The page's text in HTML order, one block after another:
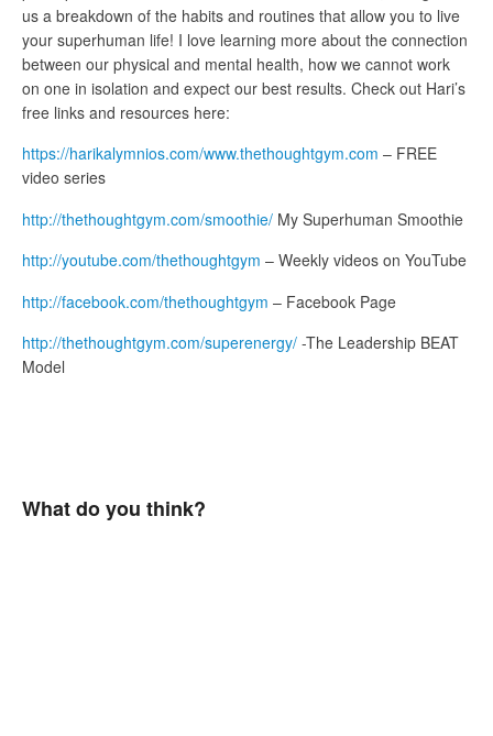
us a breakdown of the habits and routines that allow you to live
your superhuman life! I love learning more about the connection
between our physical and mental health, how we cannot work
on one in isolation and expect our best results. Check out Hari’s
free links and resources here:
https://harikalymnios.com/www.thethoughtgym.com – FREE
video series
http://thethoughtgym.com/smoothie/ My Superhuman Smoothie
http://youtube.com/thethoughtgym – Weekly videos on YouTube
http://facebook.com/thethoughtgym – Facebook Page
http://thethoughtgym.com/superenergy/ -The Leadership BEAT
Model
What do you think?